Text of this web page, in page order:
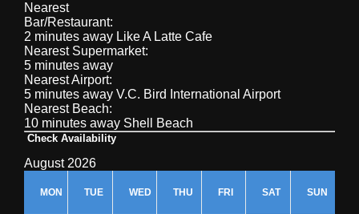
Nearest
Bar/Restaurant:
2 minutes away Like A Latte Cafe
Nearest Supermarket:
5 minutes away
Nearest Airport:
5 minutes away V.C. Bird International Airport
Nearest Beach:
10 minutes away Shell Beach
Check Availability
August 2026
MON TUE WED THU FRI SAT SUN